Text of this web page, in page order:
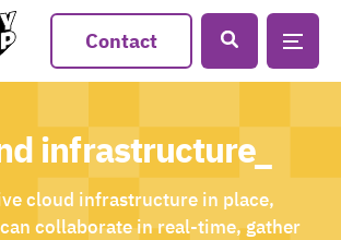
Contact
infrastructure_
cloud infrastructure in place,
collaborate in real-time, gather